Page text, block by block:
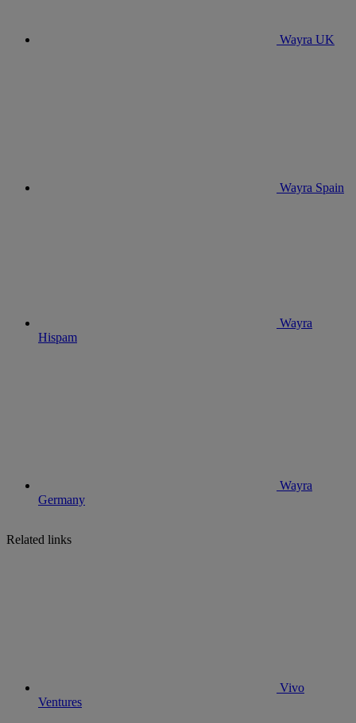
Wayra UK
Wayra Spain
Wayra
Hispam
Wayra
Germany
Related links
Vivo
Ventures